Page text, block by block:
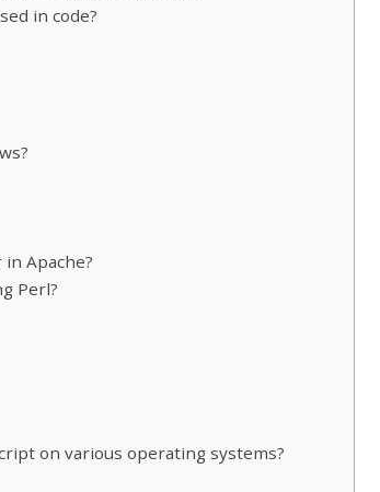
in code?
Apache?
Perl?
on various operating systems?